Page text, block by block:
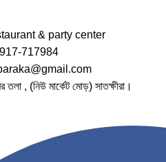
& party center
717984
তলা , (নিউ মার্কেট মোড়) সাতক্ষীরা।